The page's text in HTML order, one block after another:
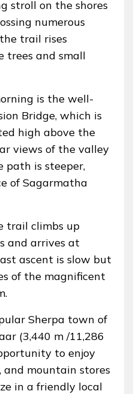
stroll on the shores
numerous
trail rises
trees and small
is the well-
Bridge, which is
high above the
views of the valley
path is steeper,
of Sagarmatha
trail climbs up
and arrives at
ascent is slow but
of the magnificent
Sherpa town of
(3,440 m /11,286
to enjoy
and mountain stores
in a friendly local